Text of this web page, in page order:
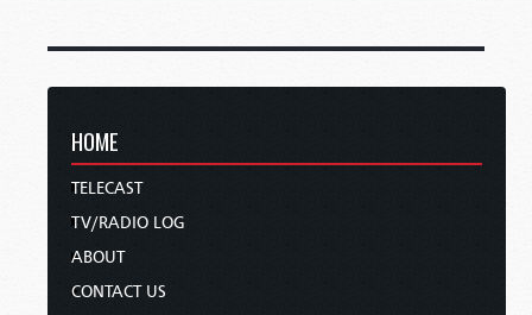
HOME
TELECAST
TV/RADIO LOG
ABOUT
CONTACT US